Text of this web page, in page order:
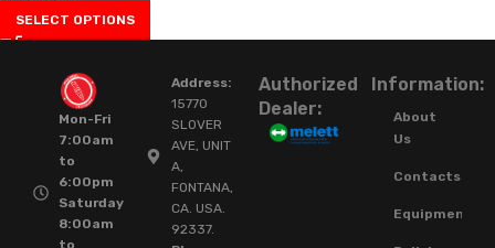
SELECT OPTIONS
Mon-Fri
7:00am
to
6:00pm
Saturday
8:00am
to
Address:
15770
SLOVER
AVE, UNIT
A,
FONTANA,
CA. USA.
92337.
Authorized
Dealer:
Information:
About
Us
Contacts
Equipment